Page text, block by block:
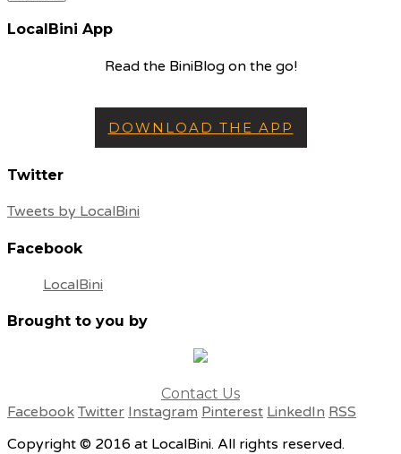
LocalBini App
Read the BiniBlog on the go!
DOWNLOAD THE APP
Twitter
Tweets by LocalBini
Facebook
LocalBini
Brought to you by
Contact Us
Facebook Twitter Instagram Pinterest LinkedIn RSS
Copyright © 2016 at LocalBini. All rights reserved.